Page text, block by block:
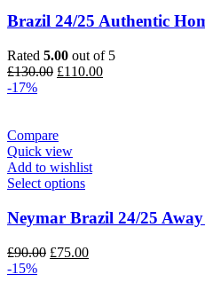
Brazil 24/25 Authentic
Rated 5.00 out of 5
£130.00 Original
£110.00Current
-17%
Compare
Quick view
Add to wishlist
Select options
Neymar Brazil 24/25
£90.00 Original
£75.00Current
-15%